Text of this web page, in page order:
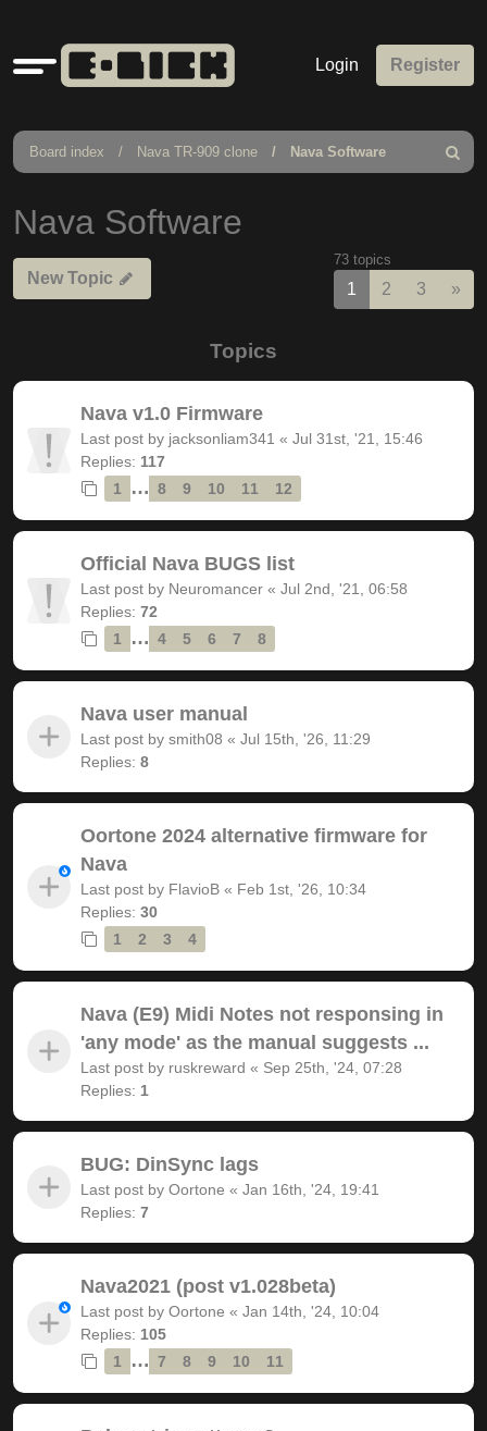
Quick
links
Login Register
Board index Nava TR-909 clone Nava Software
Search
Nava Software
New Topic
73 topics
1 2 3 »
Topics
Nava v1.0 Firmware
Last post by jacksonliam341 « Jul 31st, '21, 15:46
Replies: 117
1
… 8 9 10 11 12
Official Nava BUGS list
Last post by Neuromancer « Jul 2nd, '21, 06:58
Replies: 72
1
… 4 5 6 7 8
Nava user manual
Last post by smith08 « Jul 15th, '26, 11:29
Replies: 8
Oortone 2024 alternative firmware for
Nava
Last post by FlavioB « Feb 1st, '26, 10:34
Replies: 30
1
2 3 4
Nava (E9) Midi Notes not responsing in
'any mode' as the manual suggests ...
Last post by ruskreward « Sep 25th, '24, 07:28
Replies: 1
BUG: DinSync lags
Last post by Oortone « Jan 16th, '24, 19:41
Replies: 7
Nava2021 (post v1.028beta)
Last post by Oortone « Jan 14th, '24, 10:04
Replies: 105
1
… 7 8 9 10 11